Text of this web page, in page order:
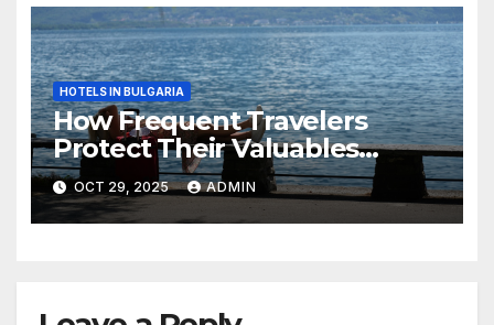
HOTELS IN BULGARIA
How Frequent Travelers
Protect Their Valuables
While Away
OCT 29, 2025 ADMIN